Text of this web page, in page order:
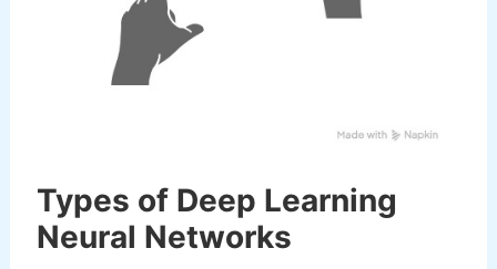
Types of Deep Learning
Neural Networks